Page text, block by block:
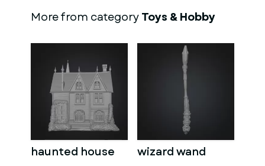
More from categoryToys & Hobby
haunted house wizard wand